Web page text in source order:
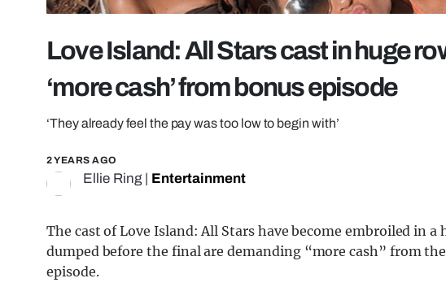
Love Island: All Stars cast in huge
‘more cash’ from bonus episode
‘They already feel the pay was too low to begin with’
2 YEARS AGO
Ellie Ring Entertainment
The cast of Love Island: All Stars have become embroiled in
dumped before the final are demanding “more cash” from
episode.